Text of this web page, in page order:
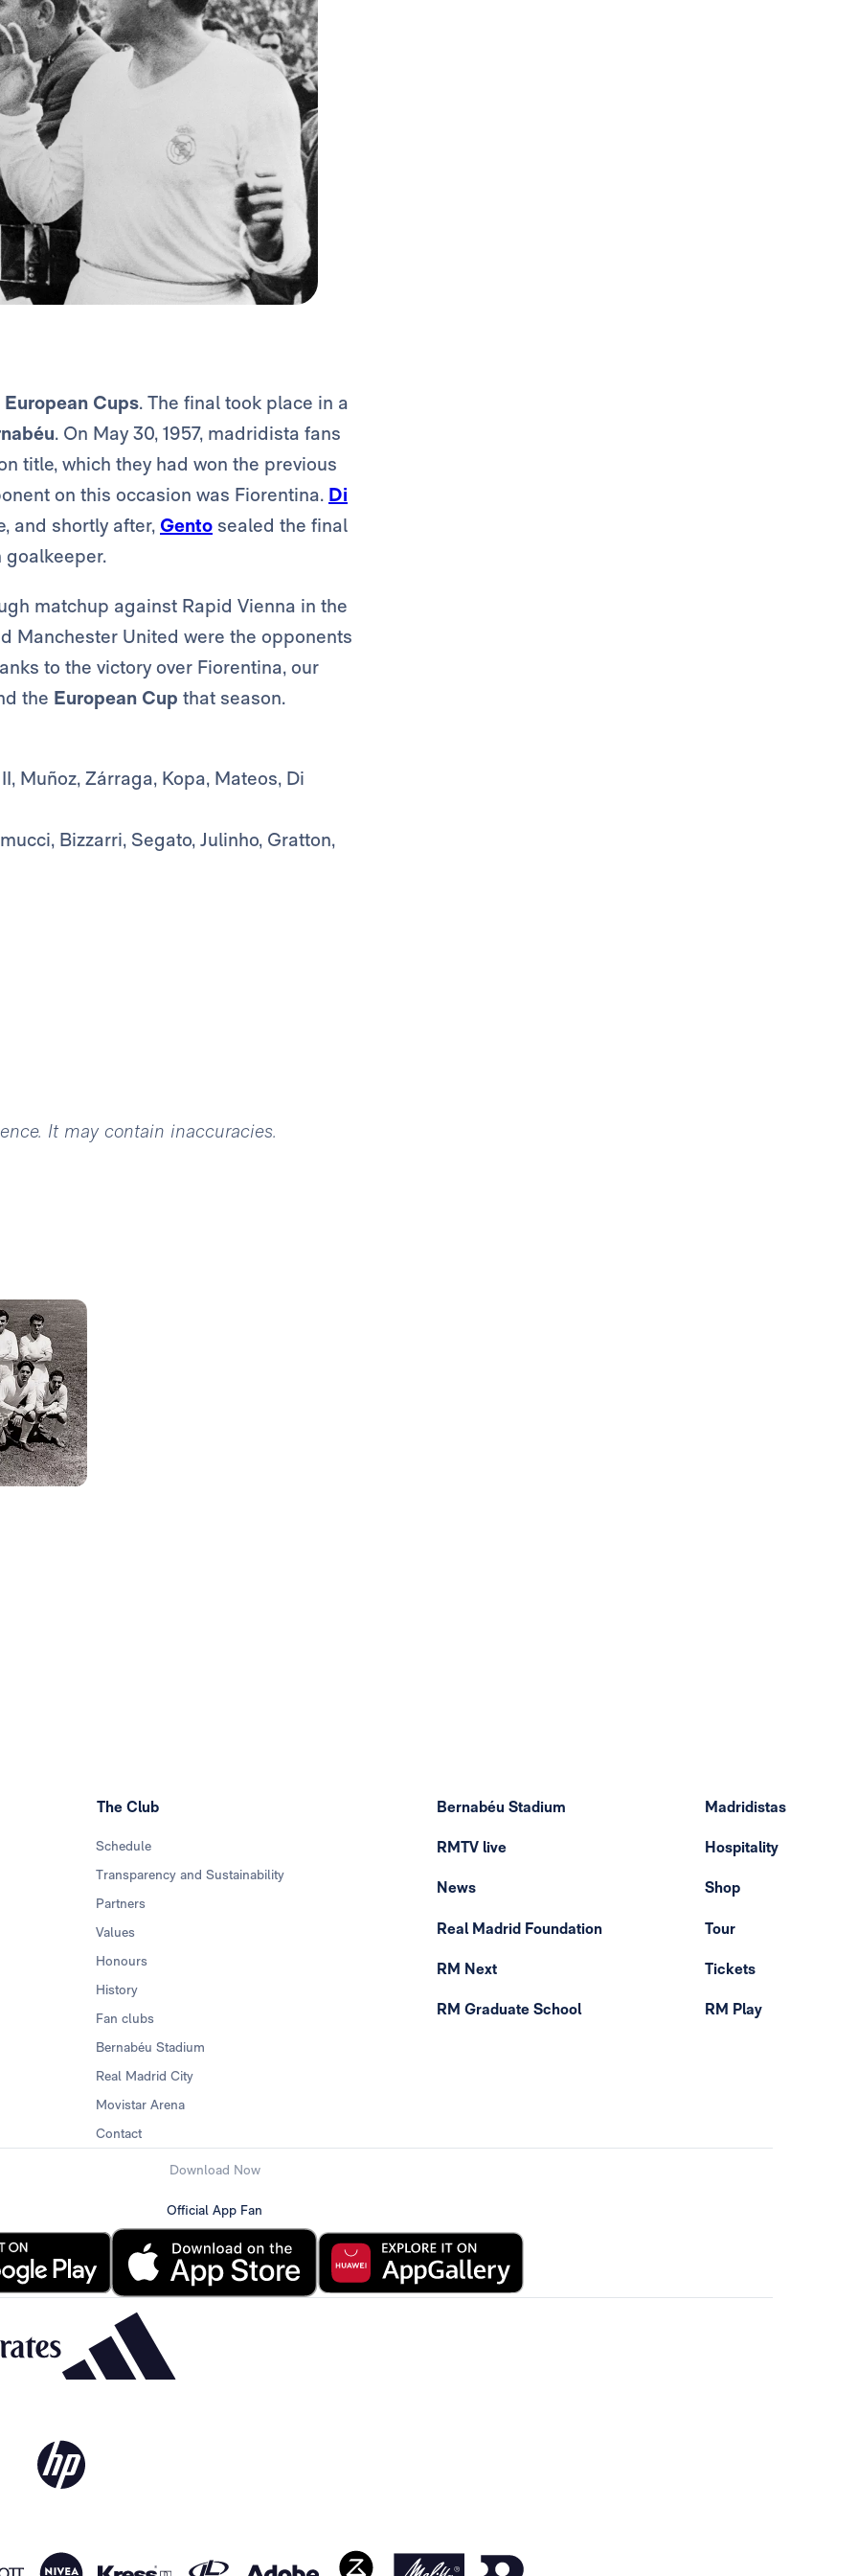
European Cups. The final took place in a
. On May 30, 1957, madridista fans
title, which they had won the previous
on this occasion was Fiorentina. Di
and shortly after, Gento sealed the final
goalkeeper.
matchup against Rapid Vienna in the
Manchester United were the opponents
to the victory over Fiorentina, our
the European Cup that season.
Muñoz, Zárraga, Kopa, Mateos, Di
Bizzarri, Segato, Julinho, Gratton,
It may contain inaccuracies.
The Club
Schedule
Transparency and Sustainability
Partners
Values
Honours
History
Fan clubs
Bernabéu Stadium
Real Madrid City
Movistar Arena
Contact
Bernabéu Stadium
RMTV live
News
Real Madrid Foundation
RM Next
RM Graduate School
Madridistas
Hospitality
Shop
Tour
Tickets
RM Play
Download Now
Official App Fan